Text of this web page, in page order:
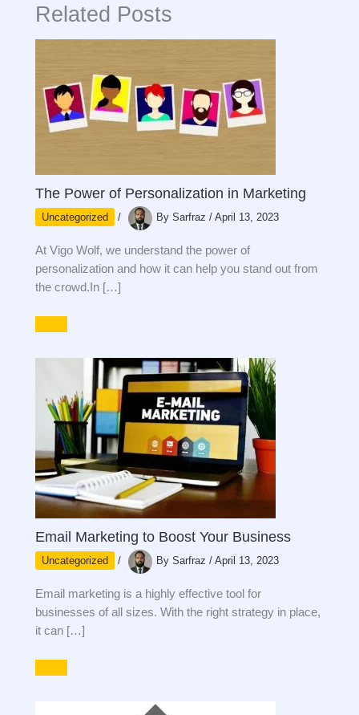
Related Posts
The Power of Personalization in Marketing
Uncategorized / BySarfraz/April 13, 2023
At Vigo Wolf, we understand the power of
personalization and how it can help you stand out from
the crowd.In […]
Email Marketing to Boost Your Business
Uncategorized / BySarfraz/April 13, 2023
Email marketing is a highly effective tool for
businesses of all sizes. With the right strategy in place,
it can […]